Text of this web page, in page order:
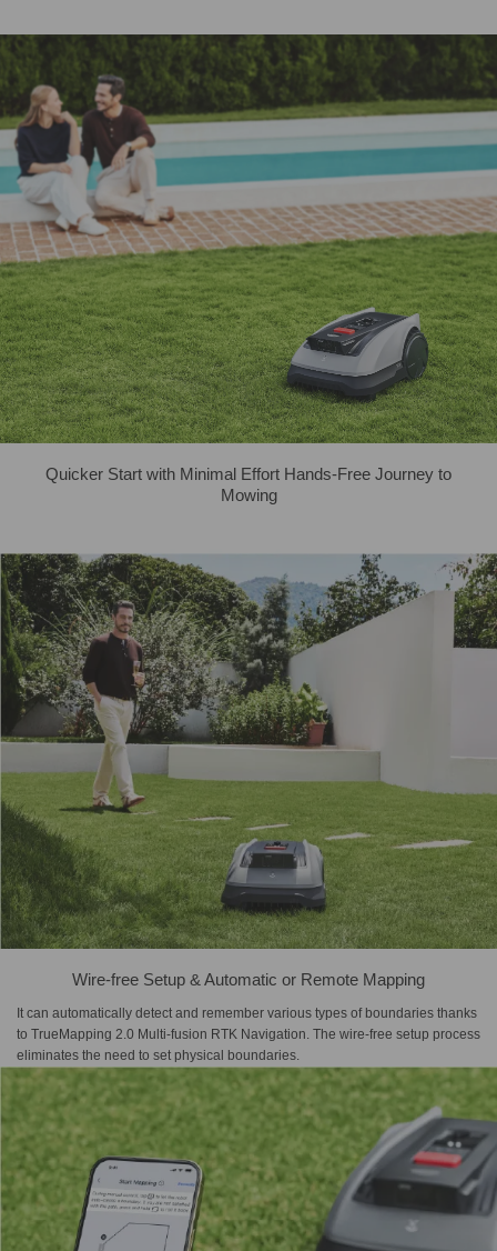
Quicker Start with Minimal Effort Hands-Free Journey to
Mowing
Wire-free Setup & Automatic or Remote Mapping
It can automatically detect and remember various types of boundaries thanks
to TrueMapping 2.0 Multi-fusion RTK Navigation. The wire-free setup process
eliminates the need to set physical boundaries.